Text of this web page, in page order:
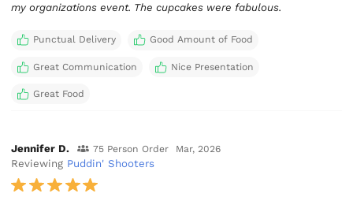
my organizations event. The cupcakes were fabulous.
Punctual Delivery Good Amount of Food
Great Communication Nice Presentation
Great Food
Jennifer D. 75 Person Order Mar, 2026
Reviewing Puddin' Shooters